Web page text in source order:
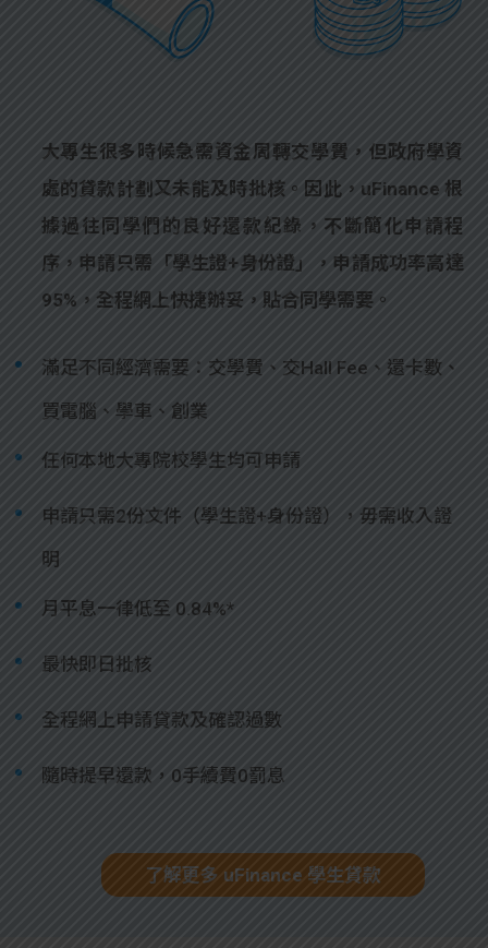
大專生很多時候急需資金周轉交學費，但政府學資
處的貸款計劃又未能及時批核。因此，uFinance 根
據過往同學們的良好還款紀錄，不斷簡化申請程
序，申請只需「學生證+身份證」，申請成功率高達
95%，全程網上快捷辦妥，貼合同學需要。
滿足不同經濟需要：交學費、交Hall Fee、還卡數、
買電腦、學車、創業
任何本地大專院校學生均可申請
申請只需2份文件（學生證+身份證），毋需收入證
明
月平息一律低至 0.84%*
最快即日批核
全程網上申請貸款及確認過數
隨時提早還款，0手續費0罰息
了解更多 uFinance 學生貸款